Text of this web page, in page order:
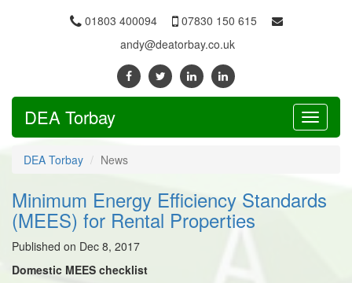
01803 400094
07830 150 615
andy@deatorbay.co.uk
Toggle
DEA Torbay
DEA Torbay News
Minimum Energy Efficiency Standards
(MEES) for Rental Properties
Published on Dec 8, 2017
Domestic MEES checklist